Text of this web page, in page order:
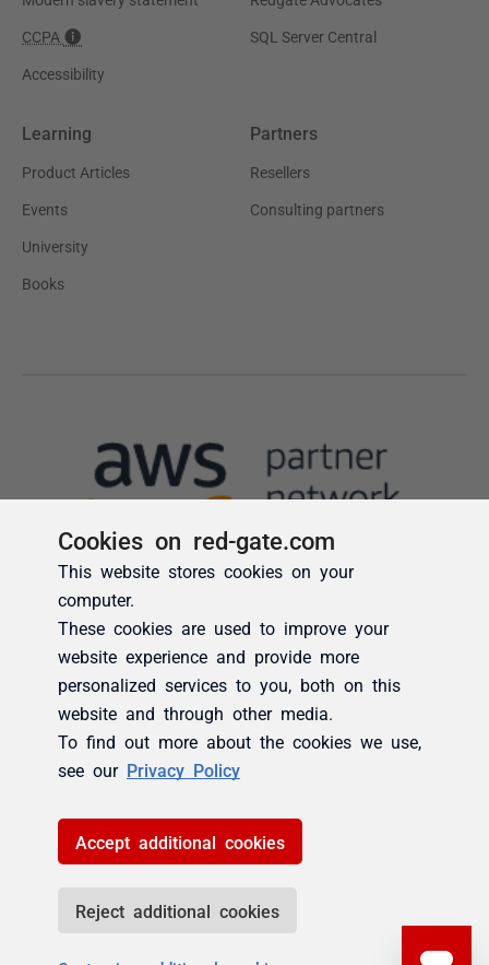
Cookies on red-gate.com
This website stores cookies on your
computer.
These cookies are used to improve your
website experience and provide more
personalized services to you, both on this
website and through other media.
To find out more about the cookies we use,
see our Privacy Policy
Accept additional cookies
Reject additional cookies